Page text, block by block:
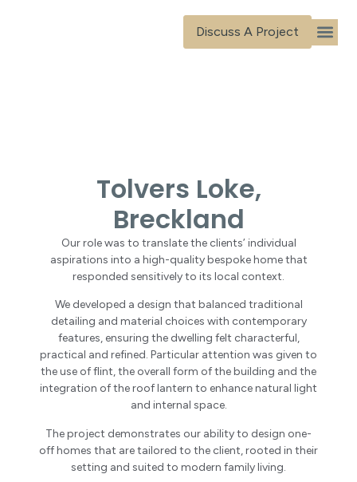
Discuss A Project
Tolvers Loke,
Breckland
Our role was to translate the clients’ individual
aspirations into a high-quality bespoke home that
responded sensitively to its local context.
We developed a design that balanced traditional
detailing and material choices with contemporary
features, ensuring the dwelling felt characterful,
practical and refined. Particular attention was given to
the use of flint, the overall form of the building and the
integration of the roof lantern to enhance natural light
and internal space.
The project demonstrates our ability to design one-
off homes that are tailored to the client, rooted in their
setting and suited to modern family living.